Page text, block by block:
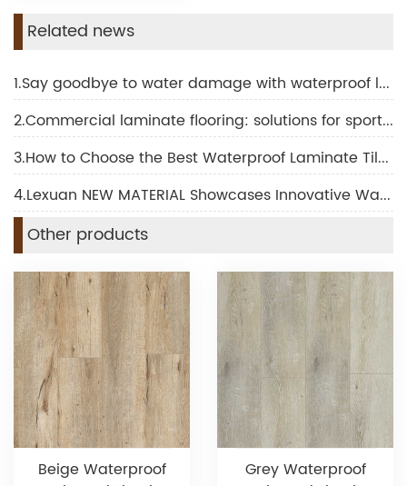
Related news
1.Say goodbye to water damage with waterproof laminate for bathroom
2.Commercial laminate flooring: solutions for sports and fitness facilities
3.How to Choose the Best Waterproof Laminate Tile Flooring for Your Project
4.Lexuan NEW MATERIAL Showcases Innovative Waterproof Laminated Flooring at BUILD ASIA Mega Show
Other products
Beige Waterproof
Grey Waterproof